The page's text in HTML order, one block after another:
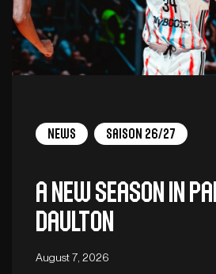
News Saison 26/27
A new season in
Daulton
August 7, 2026